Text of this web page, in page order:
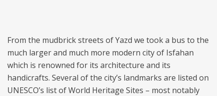
From the mudbrick streets of Yazd we took a bus to the
much larger and much more modern city of Isfahan
which is renowned for its architecture and its
handicrafts. Several of the city’s landmarks are listed on
UNESCO’s list of World Heritage Sites – most notably